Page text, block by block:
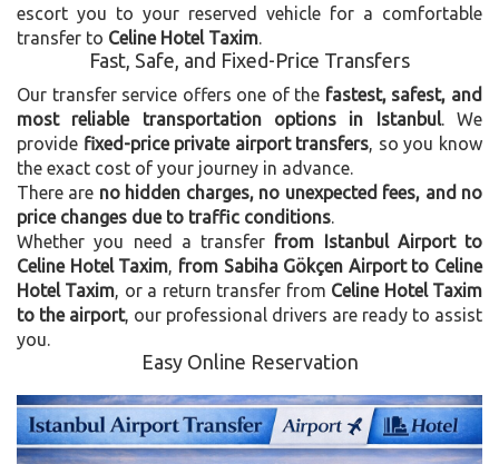
escort you to your reserved vehicle for a comfortable
transfer to Celine Hotel Taxim
Fast, Safe, and Fixed-Price Transfers
Our transfer service offers one of the fastest, safest, and
most reliable transportation options in Istanbul. We
provide fixed-price private airport transfers , so you know
the exact cost of your journey in advance.
There are no hidden charges, no unexpected fees, and no
price changes due to traffic conditions
Whether you need a transfer from Istanbul Airport to
Celine Hotel Taxim from Sabiha Gökçen Airport to Celine
Hotel Taxim , or a return transfer from Celine Hotel Taxim
to the airport, our professional drivers are ready to assist
you.
Easy Online Reservation